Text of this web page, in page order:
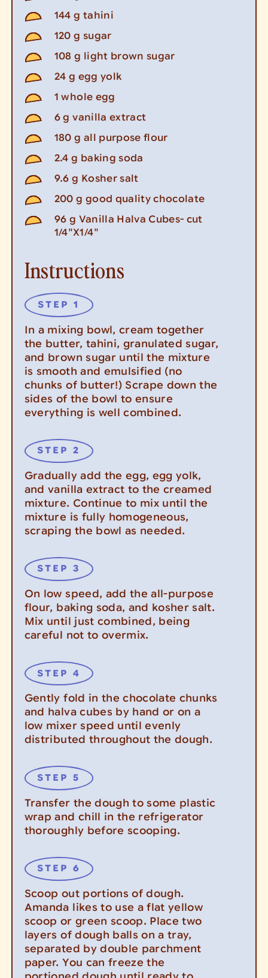
144 g tahini
120 g sugar
108 g light brown sugar
24 g egg yolk
1 whole egg
6 g vanilla extract
180 g all purpose flour
2.4 g baking soda
9.6 g Kosher salt
200 g good quality chocolate
96 g Vanilla Halva Cubes- cut
1/4"X1/4"
Instructions
In a mixing bowl, cream together
the butter, tahini, granulated sugar,
and brown sugar until the mixture
is smooth and emulsified (no
chunks of butter!) Scrape down the
sides of the bowl to ensure
everything is well combined.
Gradually add the egg, egg yolk,
and vanilla extract to the creamed
mixture. Continue to mix until the
mixture is fully homogeneous,
scraping the bowl as needed.
On low speed, add the all-purpose
flour, baking soda, and kosher salt.
Mix until just combined, being
careful not to overmix.
Gently fold in the chocolate chunks
and halva cubes by hand or on a
low mixer speed until evenly
distributed throughout the dough.
Transfer the dough to some plastic
wrap and chill in the refrigerator
thoroughly before scooping.
Scoop out portions of dough.
Amanda likes to use a flat yellow
scoop or green scoop. Place two
layers of dough balls on a tray,
separated by double parchment
paper. You can freeze the